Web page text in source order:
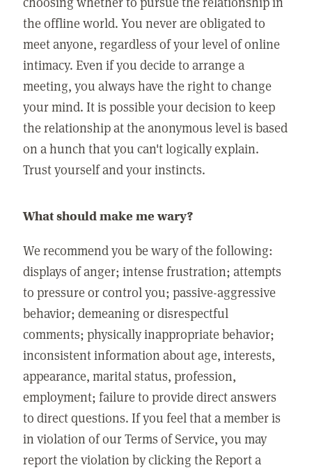
the offline world. You never are obligated to
meet anyone, regardless of your level of online
intimacy. Even if you decide to arrange a
meeting, you always have the right to change
your mind. It is possible your decision to keep
the relationship at the anonymous level is based
on a hunch that you can't logically explain.
Trust yourself and your instincts.
What should make me wary?
We recommend you be wary of the following:
displays of anger; intense frustration; attempts
to pressure or control you; passive-aggressive
behavior; demeaning or disrespectful
comments; physically inappropriate behavior;
inconsistent information about age, interests,
appearance, marital status, profession,
employment; failure to provide direct answers
to direct questions. If you feel that a member is
in violation of our Terms of Service, you may
report the violation by clicking the Report a